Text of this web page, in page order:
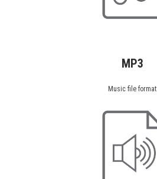
MP3
Music file format